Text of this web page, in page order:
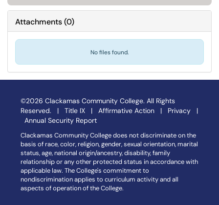
Attachments(0)
No files found.
©2026 Clackamas Community College. All Rights
Reserved. | Title IX | Affirmative Action | Privacy |
Annual Security Report
Clackamas Community College does not discriminate on the
basis of race, color, religion, gender, sexual orientation, marital
status, age, national origin/ancestry, disability, family
relationship or any other protected status in accordance with
applicable law. The College's commitment to
nondiscrimination applies to curriculum activity and all
aspects of operation of the College.